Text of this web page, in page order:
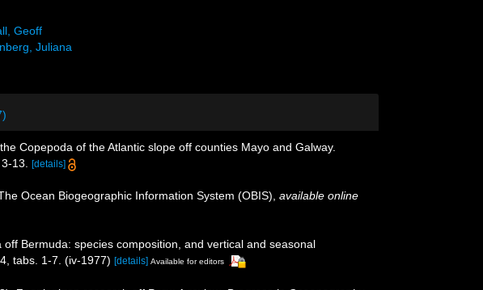
Geoff
Juliana
Copepoda of the Atlantic slope off counties Mayo and Galway.
13.
[details]
Ocean Biogeographic Information System (OBIS) available online
Bermuda: species composition, and vertical and seasonal
tabs. 1-7. (iv-1977) [details] Available for editors